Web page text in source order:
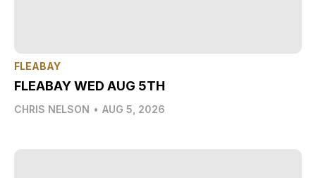
FLEABAY
FLEABAY WED AUG 5TH
CHRIS NELSON • AUG 5, 2026